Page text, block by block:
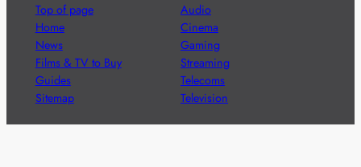
Top of page
Home
News
Films & TV to Buy
Guides
Sitemap
Audio
Cinema
Gaming
Streaming
Telecoms
Television